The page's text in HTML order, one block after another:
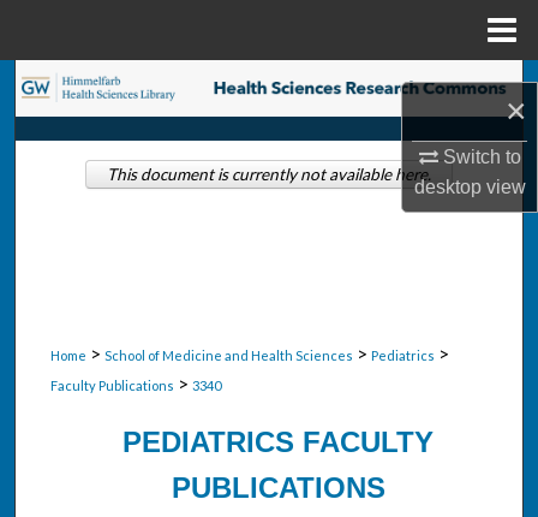
×
Switch to
desktopview
Search
Browse Collections
Home > School of Medicine and Health Sciences > Pediatrics >
Faculty Publications > 3340
PEDIATRICS FACULTY
PUBLICATIONS
This document is currently not available here.